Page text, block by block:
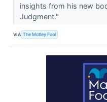
insights from his new
Judgment."
VIA The Motley Fool